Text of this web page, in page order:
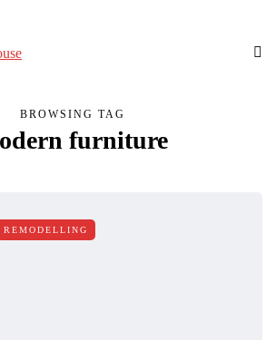
BROWSING TAG
furniture
REMODELLING